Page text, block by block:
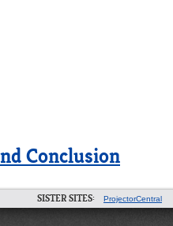
Conclusion
SISTER SITES: ProjectorCentral